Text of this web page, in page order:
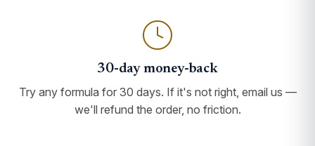
30-day money-back
Try any formula for 30 days. If it's not right, email us —
we'll refund the order, no friction.